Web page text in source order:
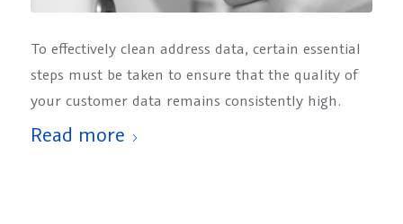
To effectively clean address data, certain essential
steps must be taken to ensure that the quality of
your customer data remains consistently high.
Read more